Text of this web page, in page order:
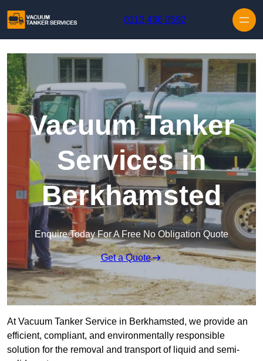
0113 436 0592
Vacuum Tanker
Services in
Berkhamsted
Enquire Today For A Free No Obligation Quote
Get a Quote
At Vacuum Tanker Service in Berkhamsted, we provide an
efficient, compliant, and environmentally responsible
solution for the removal and transport of liquid and semi-